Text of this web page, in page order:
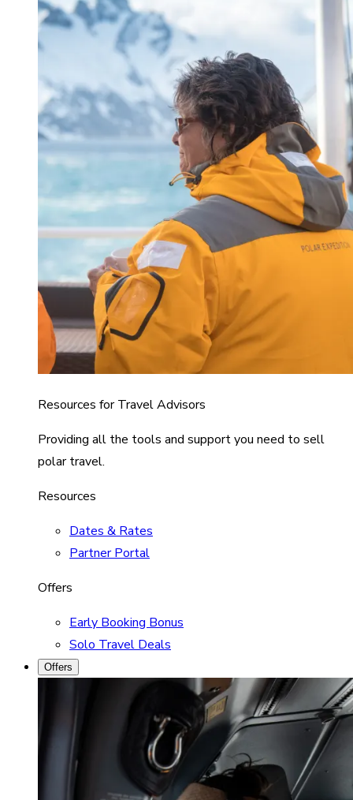
Resources for Travel Advisors
Providing all the tools and support you need to sell
polar travel.
Resources
Dates & Rates
Partner Portal
Offers
Early Booking Bonus
Solo Travel Deals
Offers